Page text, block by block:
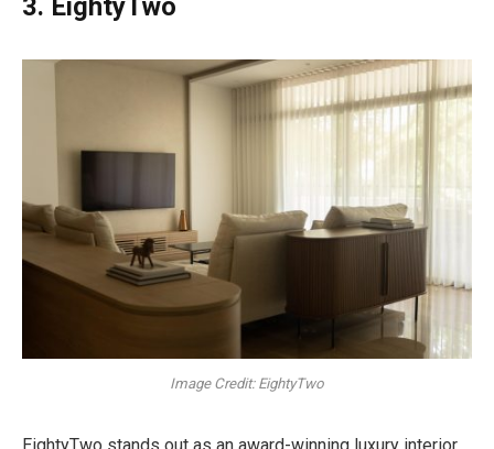
3. EightyTwo
Image Credit: EightyTwo